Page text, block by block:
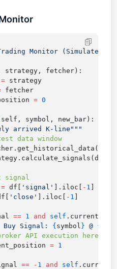
=
strategy
fetcher
=
        # Retrieve latest data window
= df[ 'signal' ].iloc[ - 1
'close' ].iloc[ - 1
== 1 and self
Buy Signal: { symbol } @ {
=
== - 1 and self